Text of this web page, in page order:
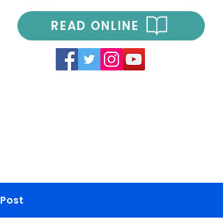
READ ONLINE
Post